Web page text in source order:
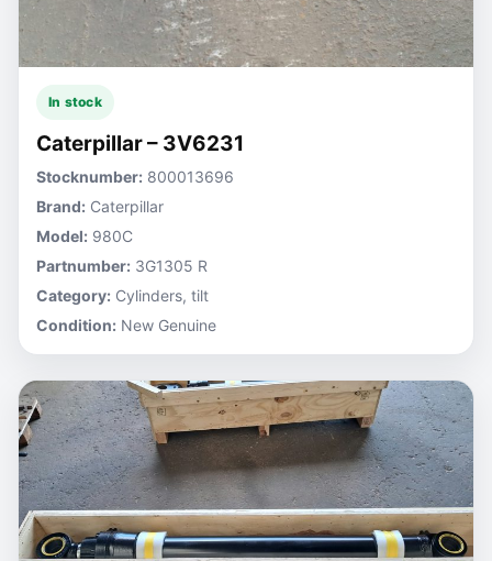
In stock
Caterpillar – 3V6231
Stocknumber: 800013696
Brand: Caterpillar
Model: 980C
Partnumber: 3G1305 R
Category: Cylinders, tilt
Condition: New Genuine